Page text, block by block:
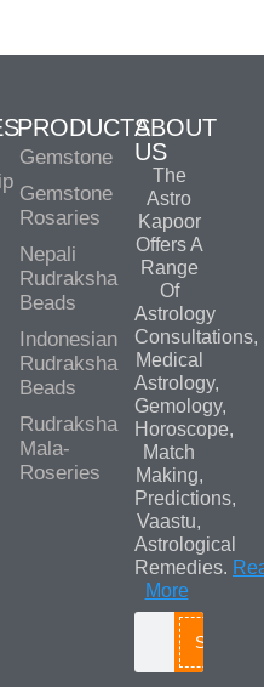
PRODUCTS
Gemstone
Gemstone
Rosaries
Nepali
Rudraksha
Beads
Indonesian
Rudraksha
Beads
Rudraksha
Mala-
Roseries
ABOUT
US
The
Astro
Kapoor
Offers A
Range
Of
Astrology
Consultations,
Medical
Astrology,
Gemology,
Horoscope,
Match
Making,
Predictions,
Vaastu,
Astrological
Remedies.
More
Search